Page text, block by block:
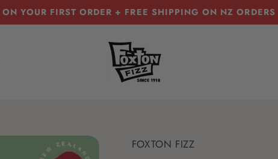
YOUR FIRST ORDER + FREE SHIPPING ON NZ
FOXTON FIZZ